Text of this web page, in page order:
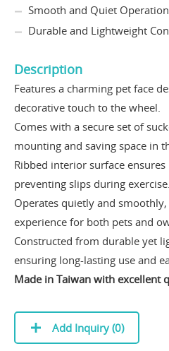
Smooth and Quiet
Durable and Lightweight
Description
Features a charming pet face
decorative touch to the wheel.
Comes with a secure set of
mounting and saving space in
Ribbed interior surface
preventing slips during exercise.
Operates quietly and
experience for both pets and
Constructed from durable yet
ensuring long-lasting use and
Made in Taiwan with excellent
Add Inquiry (0)